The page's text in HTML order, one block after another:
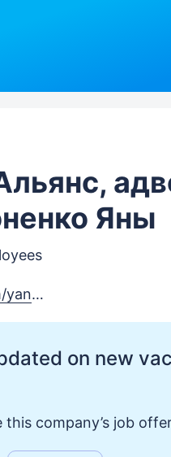
Яны
www.facebook.com/yanusi
on new
company’s job